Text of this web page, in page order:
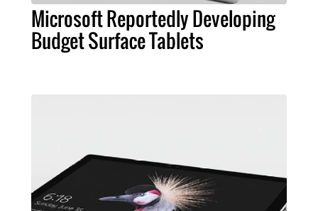
Microsoft Reportedly Developing
Budget Surface Tablets